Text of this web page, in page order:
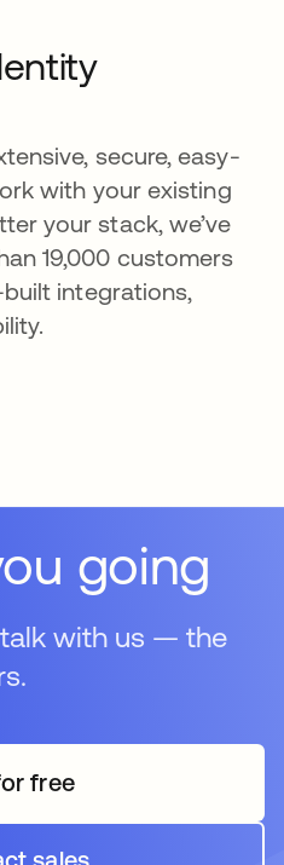
secure, easy-
with your existing
your stack, we’ve
19,000 customers
integrations,
going
with us — the
free
opens in a new tab